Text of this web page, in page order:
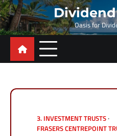
Skip
to
content
Oasis for
3. INVESTMENT TRUSTS
FRASERS CENTREPOINT